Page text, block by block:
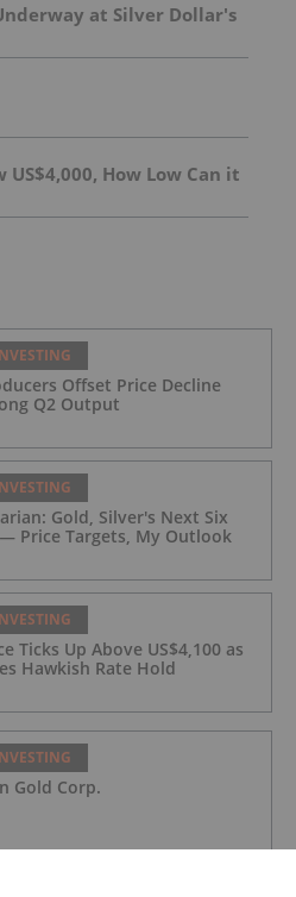
at Silver Dollar's
US$4,000, How Low Can it
Offset Price Decline
Q2 Output
Gold, Silver's Next Six
Price Targets, My Outlook
Ticks Up Above US$4,100 as
Hawkish Rate Hold
Gold Corp.